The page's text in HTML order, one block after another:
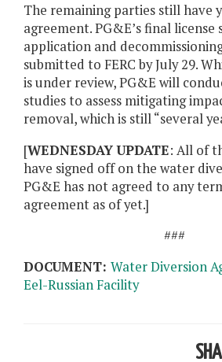
The remaining parties still have
agreement. PG&E’s final license
application and
submitted to FERC by July 29.
is under review, PG&E will
studies to assess mitigating
removal, which is still “several
[WEDNESDAY UPDATE: All of
have signed off on the water
PG&E has not agreed to any
agreement as of yet.]
###
DOCUMENT: Water Diversion
Eel-Russian Facility